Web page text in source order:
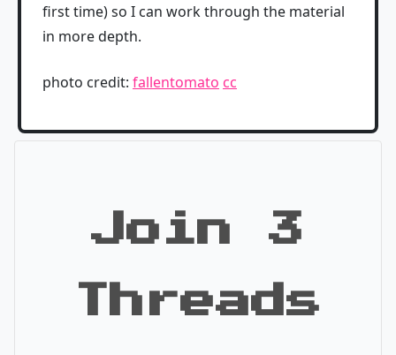
first time) so I can work through the material
in more depth.
photo credit: fallentomato cc
Join 3
Threads